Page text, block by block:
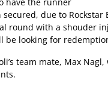
due to Rockstar
round with a shouder
be looking for
team mate, Max